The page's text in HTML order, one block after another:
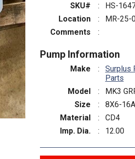
SKU# :
HS-
Location
:
MR-25-
Comments
:
Pump Information
Make :
Surplus
Parts
Model
:
MK3
Size
:
8X6-16A
Material
:
CD4
Imp. Dia.
: 12.00